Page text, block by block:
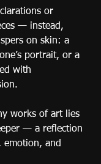
or
— instead,
on skin: a
portrait, or a
with
works of art lies
— a reflection
emotion, and